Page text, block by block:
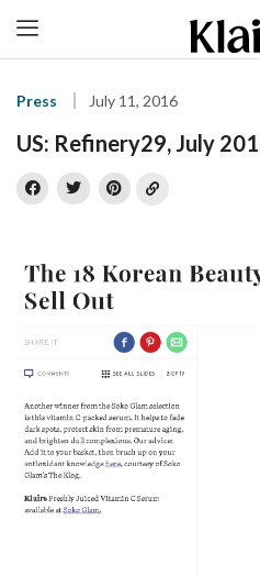
Press July 11, 2016
US: Refinery29, July